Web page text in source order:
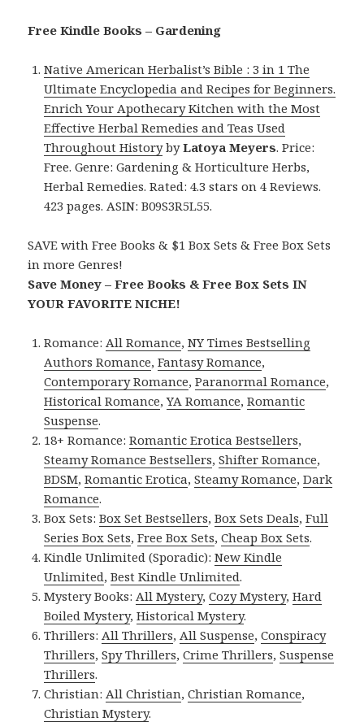
Free Kindle Books – Gardening
Native American Herbalist’s Bible : 3 in 1 The
Ultimate Encyclopedia and Recipes for Beginners.
Enrich Your Apothecary Kitchen with the Most
Effective Herbal Remedies and Teas Used
Throughout HistorybyLatoya Meyers. Price:
Free. Genre: Gardening & Horticulture Herbs,
Herbal Remedies. Rated: 4.3 stars on 4 Reviews.
423 pages. ASIN: B09S3R5L55.
SAVE with Free Books & $1 Box Sets & Free Box Sets
in more Genres!
Save Money – Free Books & Free Box Sets IN
YOUR FAVORITE NICHE!
Romance: All Romance,NY Times Bestselling
Authors Romance,Fantasy Romance,
Contemporary Romance,Paranormal Romance,
Historical Romance,YA Romance,Romantic
Suspense.
18+ Romance:Romantic Erotica Bestsellers,
Steamy Romance Bestsellers,Shifter Romance,
BDSM,Romantic Erotica,Steamy Romance,Dark
Romance.
Box Sets:Box Set Bestsellers,Box Sets Deals,Full
Series Box Sets,Free Box Sets,Cheap Box Sets.
Kindle Unlimited (Sporadic):New Kindle
Unlimited,Best Kindle Unlimited.
Mystery Books: All Mystery,Cozy Mystery,Hard
Boiled Mystery,Historical Mystery.
Thrillers: All Thrillers, All Suspense,Conspiracy
Thrillers,Spy Thrillers,Crime Thrillers,Suspense
Thrillers.
Christian: All Christian,Christian Romance,
Christian Mystery.